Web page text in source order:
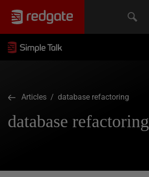
Articles / database refactoring
database refactoring